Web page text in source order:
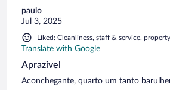
paulo
Jul 3, 2025
Liked: Cleanliness, staff & service,
Translate with Google
Aprazivel
Aconchegante, quarto um tanto